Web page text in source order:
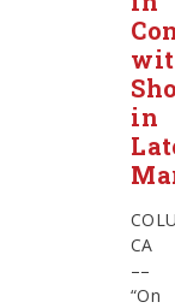
in
CA
––
“On